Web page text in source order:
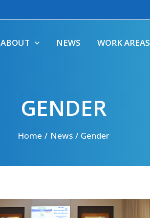
ABOUT NEWS WORK AREAS
GENDER
Home News Gender